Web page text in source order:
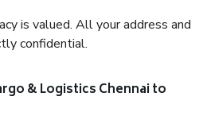
is valued. All your address and
confidential.
& Logistics Chennai to